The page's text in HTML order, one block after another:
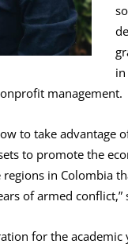
management.
to take advantage
to promote the
in Colombia
of armed conflict,”
for the academic